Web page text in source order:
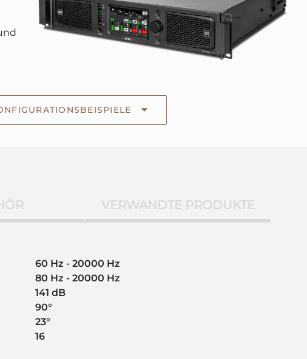
VERWANDTE PRODUKTE
60 Hz - 20000 Hz
80 Hz - 20000 Hz
141 dB
90°
23°
16